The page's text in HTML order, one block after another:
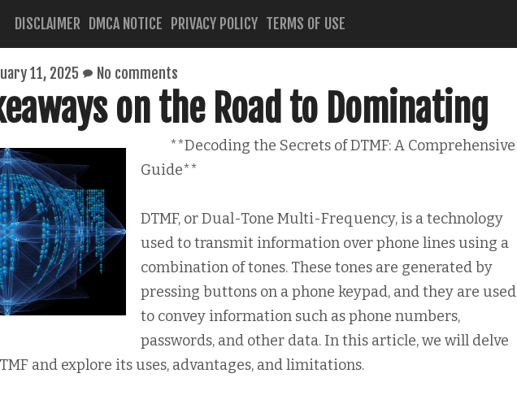
DISCLAIMER DMCA NOTICE PRIVACY POLICY TERMS OF USE
11, 2025 No comments
on the Road to Dominating
**Decoding the Secrets of DTMF: A Comprehensive
Guide**
DTMF, or Dual-Tone Multi-Frequency, is a technology
used to transmit information over phone lines using a
combination of tones. These tones are generated by
pressing buttons on a phone keypad, and they are used
to convey information such as phone numbers,
passwords, and other data. In this article, we will delve
and explore its uses, advantages, and limitations.